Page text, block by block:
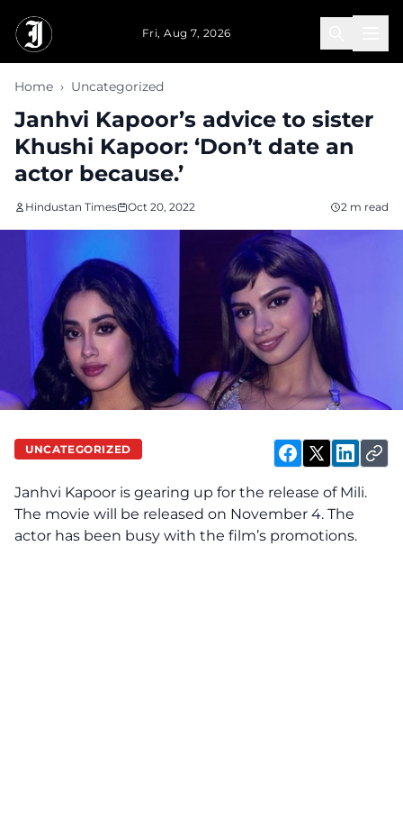
Fri, Aug 7, 2026
Home › Uncategorized
Janhvi Kapoor’s advice to sister
Khushi Kapoor: ‘Don’t date an
actor because.’
Hindustan Times Oct 20, 2022 2 m read
UNCATEGORIZED
Janhvi Kapoor is gearing up for the release of Mili.
The movie will be released on November 4. The
actor has been busy with the film’s promotions.